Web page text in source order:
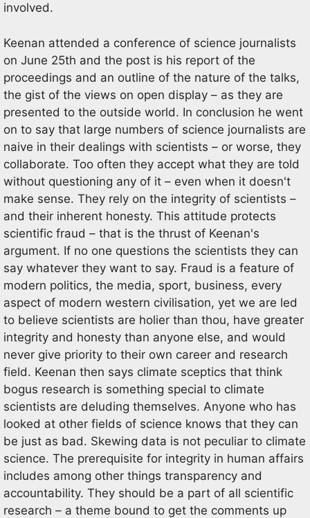
involved.
Keenan attended a conference of science journalists
on June 25th and the post is his report of the
proceedings and an outline of the nature of the talks,
the gist of the views on open display – as they are
presented to the outside world. In conclusion he went
on to say that large numbers of science journalists are
naive in their dealings with scientists – or worse, they
collaborate. Too often they accept what they are told
without questioning any of it – even when it doesn't
make sense. They rely on the integrity of scientists –
and their inherent honesty. This attitude protects
scientific fraud – that is the thrust of Keenan's
argument. If no one questions the scientists they can
say whatever they want to say. Fraud is a feature of
modern politics, the media, sport, business, every
aspect of modern western civilisation, yet we are led
to believe scientists are holier than thou, have greater
integrity and honesty than anyone else, and would
never give priority to their own career and research
field. Keenan then says climate sceptics that think
bogus research is something special to climate
scientists are deluding themselves. Anyone who has
looked at other fields of science knows that they can
be just as bad. Skewing data is not peculiar to climate
science. The prerequisite for integrity in human affairs
includes among other things transparency and
accountability. They should be a part of all scientific
research – a theme bound to get the comments up